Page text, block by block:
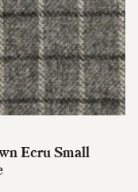
Ecru Small
and be